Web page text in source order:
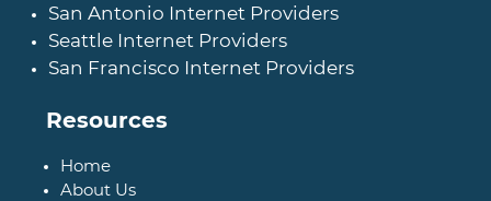
San Antonio Internet Providers
Seattle Internet Providers
San Francisco Internet Providers
Resources
Home
About Us